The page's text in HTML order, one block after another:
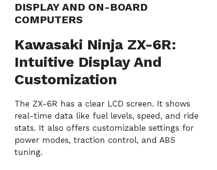
DISPLAY AND ON-BOARD
COMPUTERS
Kawasaki Ninja ZX-6R:
Intuitive Display And
Customization
The ZX-6R has a clear LCD screen. It shows
real-time data like fuel levels, speed, and ride
stats. It also offers customizable settings for
power modes, traction control, and ABS
tuning.